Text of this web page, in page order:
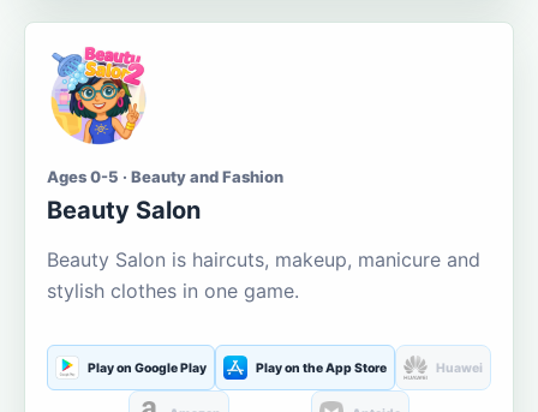
Ages 0-5 · Beauty and Fashion
Beauty Salon
Beauty Salon is haircuts, makeup, manicure and
stylish clothes in one game.
Play on Google Play Play on the App Store Huawei